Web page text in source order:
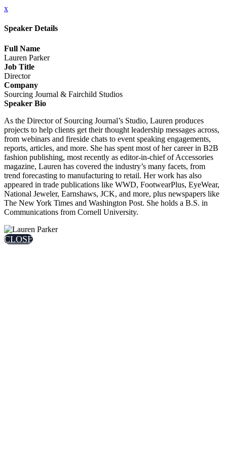
x
Speaker Details
Full Name
Lauren Parker
Job Title
Director
Company
Sourcing Journal & Fairchild Studios
Speaker Bio
As the Director of Sourcing Journal’s Studio, Lauren produces
projects to help clients get their thought leadership messages across,
from webinars and fireside chats to event speaking engagements,
reports, articles, and more. She has spent most of her career in B2B
fashion publishing, most recently as editor-in-chief of Accessories
magazine, Lauren has covered the industry’s many facets, from
trend forecasting to manufacturing to retail. Her work has also
appeared in trade publications like WWD, FootwearPlus, EyeWear,
National Jeweler, Earnshaws, JCK, and more, plus newspapers like
The New York Times and Washington Post. She holds a B.S. in
Communications from Cornell University.
CLOSE